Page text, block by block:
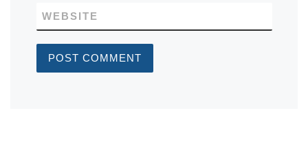
WEBSITE